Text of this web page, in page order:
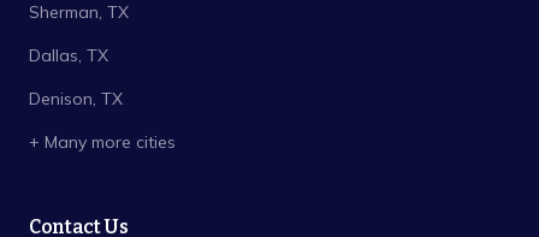
Sherman, TX
Dallas, TX
Denison, TX
+ Many more cities
Contact Us